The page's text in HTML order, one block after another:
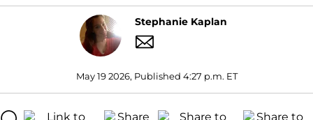
Stephanie Kaplan
May 19 2026, Published 4:27 p.m. ET